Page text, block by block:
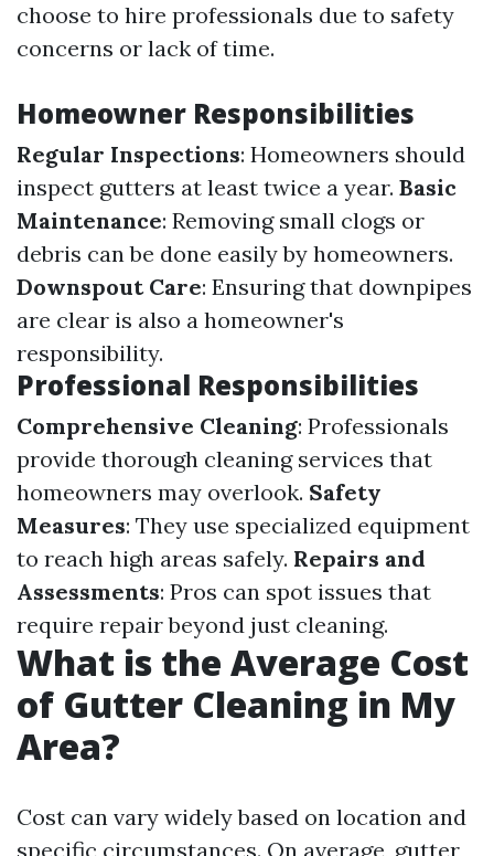
choose to hire professionals due to safety
concerns or lack of time.
Homeowner Responsibilities
Regular Inspections: Homeowners should
inspect gutters at least twice a year. Basic
Maintenance: Removing small clogs or
debris can be done easily by homeowners.
Downspout Care: Ensuring that downpipes
are clear is also a homeowner's
responsibility.
Professional Responsibilities
Comprehensive Cleaning: Professionals
provide thorough cleaning services that
homeowners may overlook. Safety
Measures: They use specialized equipment
to reach high areas safely. Repairs and
Assessments: Pros can spot issues that
require repair beyond just cleaning.
What is the Average Cost
of Gutter Cleaning in My
Area?
Cost can vary widely based on location and
specific circumstances. On average, gutter